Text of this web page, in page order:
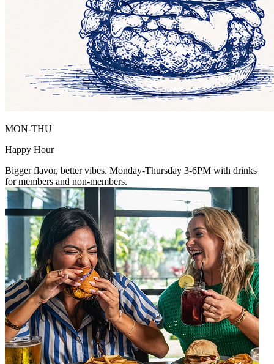
MON-THU
Happy Hour
Bigger flavor, better vibes. Monday-Thursday 3-6PM with drinks
for members and non-members.